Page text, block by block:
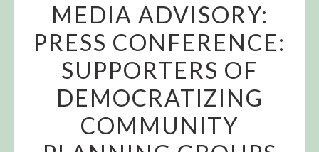
MEDIA ADVISORY:
PRESS CONFERENCE:
SUPPORTERS OF
DEMOCRATIZING
COMMUNITY